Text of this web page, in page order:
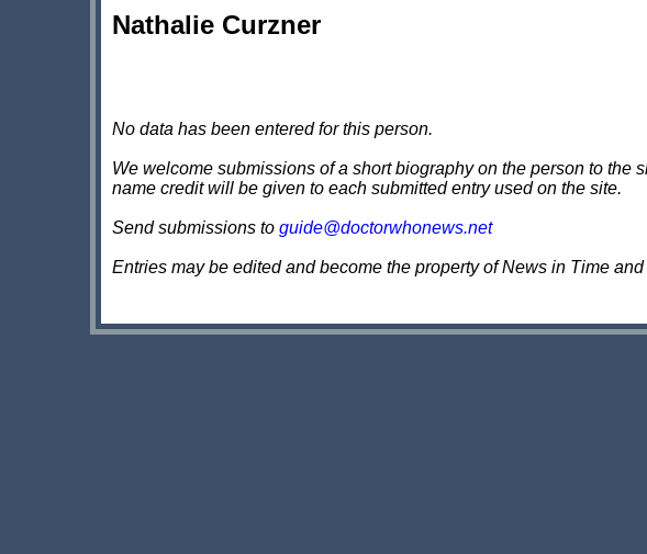
Nathalie Curzner
No data has been entered for this person.
We welcome submissions of a short biography on the person to the
name credit will be given to each submitted entry used on the site.
Send submissions to guide@doctorwhonews.net
Entries may be edited and become the property of News in Time